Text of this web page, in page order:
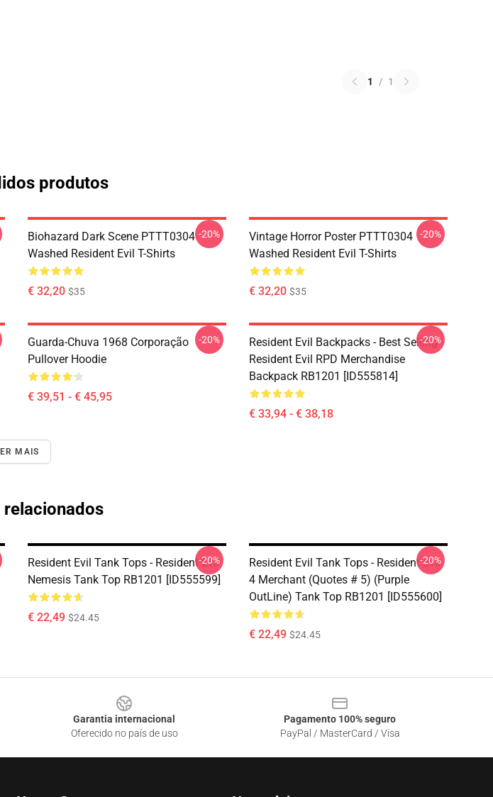
1 / 1
produtos
Biohazard Dark Scene PTTT0304
Washed Resident Evil T-Shirts
€ 32,20 $35
-20%
Vintage Horror Poster PTTT0304
Washed Resident Evil T-Shirts
€ 32,20 $35
-20%
Guarda-Chuva 1968 Corporação
Pullover Hoodie
€ 39,51 - € 45,95
-20%
Resident Evil Backpacks - Best Selling -
Resident Evil RPD Merchandise
Backpack RB1201 [ID555814]
€ 33,94 - € 38,18
-20%
MAIS
Resident Evil Tank Tops - Resident Evil
Nemesis Tank Top RB1201 [ID555599]
€ 22,49 $24.45
-20%
Resident Evil Tank Tops - Resident Evil
4 Merchant (Quotes # 5) (Purple
OutLine) Tank Top RB1201 [ID555600]
€ 22,49 $24.45
-20%
Garantia internacional
Oferecido no país de uso
Pagamento 100% seguro
PayPal / MasterCard / Visa